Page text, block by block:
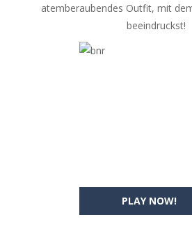
PLAY NOW!
atemberaubendes Outfit, mit
beeindruckst!